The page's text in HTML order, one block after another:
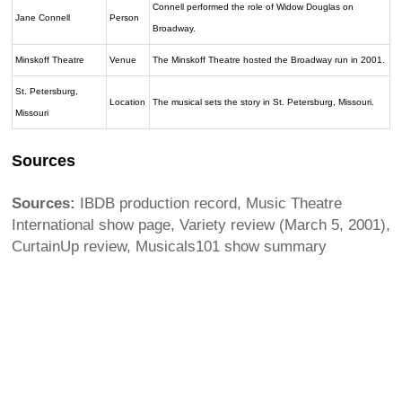
Jane Connell Person
Connell performed the role of Widow Douglas on
Broadway.
Minskoff Theatre Venue The Minskoff Theatre hosted the Broadway run in 2001.
St. Petersburg,
Missouri
Location The musical sets the story in St. Petersburg, Missouri.
Sources
Sources:
IBDB production record, Music Theatre
International show page, Variety review (March 5, 2001),
CurtainUp review, Musicals101 show summary